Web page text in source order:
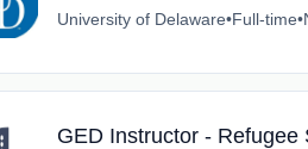
University of Delaware•Full-time•
GED Instructor - Refugee